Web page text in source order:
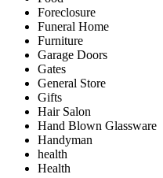
Foreclosure
Funeral Home
Furniture
Garage Doors
Gates
General Store
Gifts
Hair Salon
Hand Blown Glassware
Handyman
health
Health